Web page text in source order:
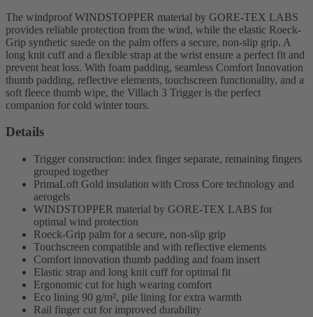
The windproof WINDSTOPPER material by GORE-TEX LABS
provides reliable protection from the wind, while the elastic Roeck-
Grip synthetic suede on the palm offers a secure, non-slip grip. A
long knit cuff and a flexible strap at the wrist ensure a perfect fit and
prevent heat loss. With foam padding, seamless Comfort Innovation
thumb padding, reflective elements, touchscreen functionality, and a
soft fleece thumb wipe, the Villach 3 Trigger is the perfect
companion for cold winter tours.
Details
Trigger construction: index finger separate, remaining fingers
grouped together
PrimaLoft Gold insulation with Cross Core technology and
aerogels
WINDSTOPPER material by GORE-TEX LABS for
optimal wind protection
Roeck-Grip palm for a secure, non-slip grip
Touchscreen compatible and with reflective elements
Comfort innovation thumb padding and foam insert
Elastic strap and long knit cuff for optimal fit
Ergonomic cut for high wearing comfort
Eco lining 90 g/m², pile lining for extra warmth
Rail finger cut for improved durability